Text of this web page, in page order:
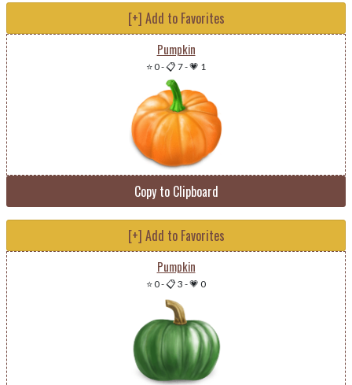
[+] Add to Favorites
Pumpkin
⭐ 0-📋 7-💗 1
Copy to Clipboard
[+] Add to Favorites
Pumpkin
⭐ 0-📋 3 -💗 0